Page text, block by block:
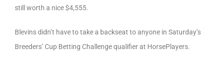
still worth a nice $4,555.
Blevins didn’t have to take a backseat to anyone in Saturday’s
Breeders’ Cup Betting Challenge qualifier at HorsePlayers.